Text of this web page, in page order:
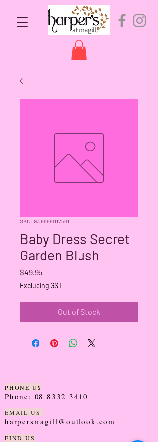
SKU: 9336866117561
Baby Dress Secret
Garden Blush
$49.95Price
Excluding GST
Out of Stock
PHONE US
Phone: 08 8332 3410
EMAIL US
harpersmagill@outlook.com
FIND US